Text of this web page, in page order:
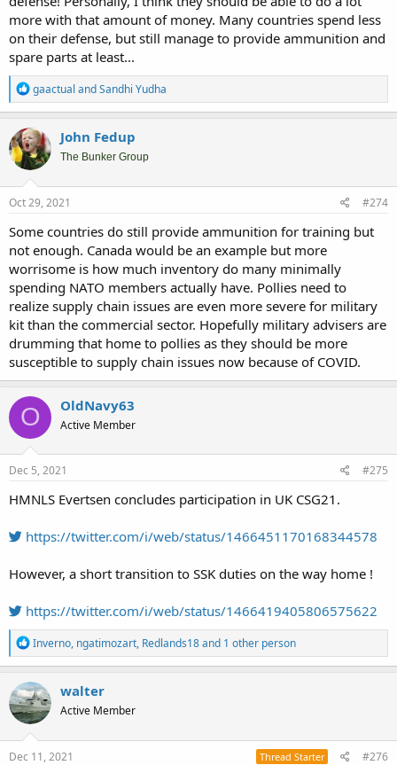
more with that amount of money. Many countries spend less
on their defense, but still manage to provide ammunition and
spare parts at least...
R
e
a
c
t
i
o
n
s
gaactual andSandhi Yudha
John Fedup
The Bunker Group
Oct 29, 2021 #274
Some countries do still provide ammunition for training but
not enough. Canada would be an example but more
worrisome is how much inventory do many minimally
spending NATO members actually have. Pollies need to
realize supply chain issues are even more severe for military
kit than the commercial sector. Hopefully military advisers are
drumming that home to pollies as they should be more
susceptible to supply chain issues now because of COVID.
O OldNavy63
Active Member
Dec 5, 2021 #275
HMNLS Evertsen concludes participation in UK CSG21.
https://twitter.com/i/web/status/1466451170168344578
However, a short transition to SSK duties on the way home !
https://twitter.com/i/web/status/1466419405806575622
R
e
a
c
t
i
o
n
s
Inverno, ngatimozart, Redlands18and 1 other person
walter
Active Member
Dec 11, 2021 Thread Starter #276